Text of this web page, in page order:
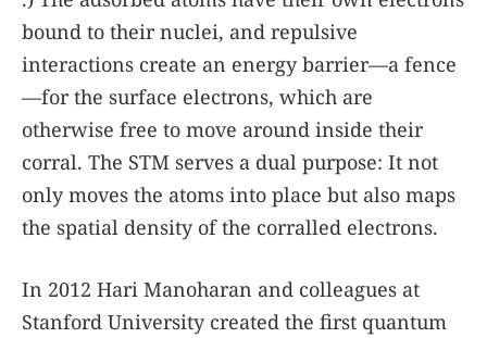
bound to their nuclei, and repulsive
interactions create an energy barrier—a fence
—for the surface electrons, which are
otherwise free to move around inside their
corral. The STM serves a dual purpose: It not
only moves the atoms into place but also maps
the spatial density of the corralled electrons.
In 2012 Hari Manoharan and colleagues at
Stanford University created the first quantum